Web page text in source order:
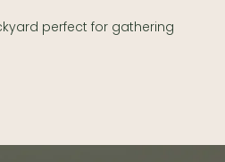
perfect for gathering